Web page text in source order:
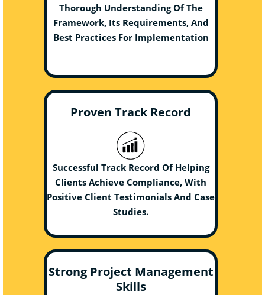
Thorough Understanding Of The
Framework, Its Requirements, And
Best Practices For Implementation
Proven Track Record
Successful Track Record Of Helping
Clients Achieve Compliance, With
Positive Client Testimonials And Case
Studies.
Strong Project Management
Skills